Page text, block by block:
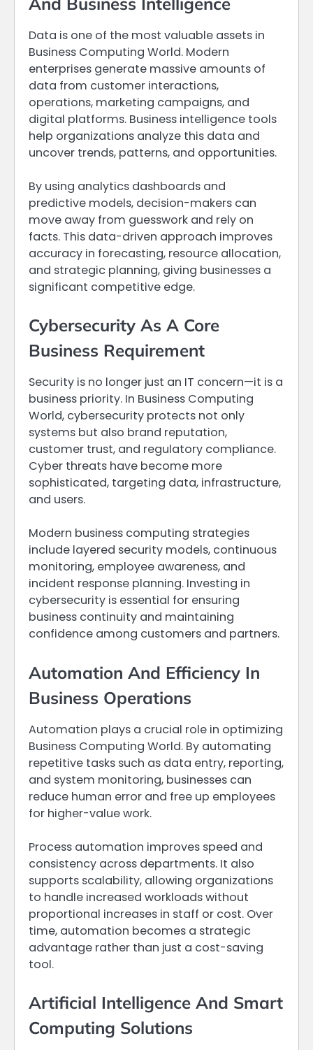
Data is one of the most valuable assets in
Business Computing World. Modern
enterprises generate massive amounts of
data from customer interactions,
operations, marketing campaigns, and
digital platforms. Business intelligence tools
help organizations analyze this data and
uncover trends, patterns, and opportunities.
By using analytics dashboards and
predictive models, decision-makers can
move away from guesswork and rely on
facts. This data-driven approach improves
accuracy in forecasting, resource allocation,
and strategic planning, giving businesses a
significant competitive edge.
Cybersecurity As A Core
Business Requirement
Security is no longer just an IT concern—it is a
business priority. In Business Computing
World, cybersecurity protects not only
systems but also brand reputation,
customer trust, and regulatory compliance.
Cyber threats have become more
sophisticated, targeting data, infrastructure,
and users.
Modern business computing strategies
include layered security models, continuous
monitoring, employee awareness, and
incident response planning. Investing in
cybersecurity is essential for ensuring
business continuity and maintaining
confidence among customers and partners.
Automation And Efficiency In
Business Operations
Automation plays a crucial role in optimizing
Business Computing World. By automating
repetitive tasks such as data entry, reporting,
and system monitoring, businesses can
reduce human error and free up employees
for higher-value work.
Process automation improves speed and
consistency across departments. It also
supports scalability, allowing organizations
to handle increased workloads without
proportional increases in staff or cost. Over
time, automation becomes a strategic
advantage rather than just a cost-saving
tool.
Artificial Intelligence And Smart
Computing Solutions